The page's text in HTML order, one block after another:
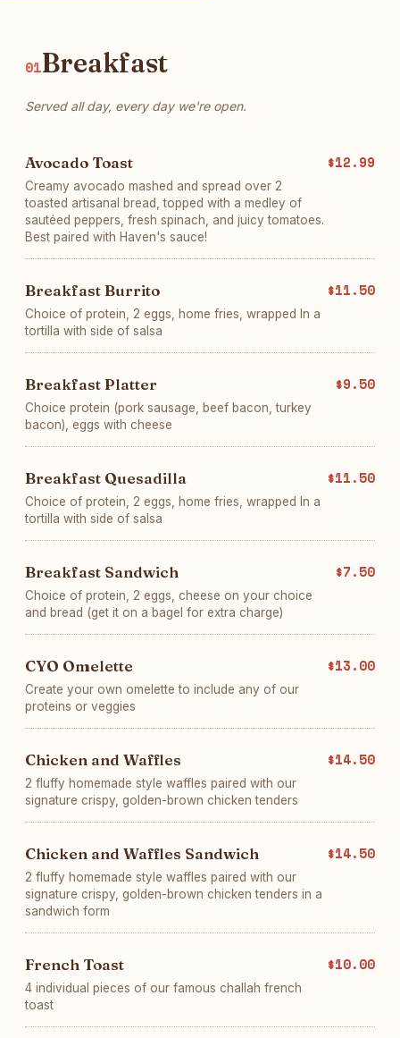
01Breakfast
Served all day, every day we're open.
Avocado Toast
Creamy avocado mashed and spread over 2
toasted artisanal bread, topped with a medley of
sautéed peppers, fresh spinach, and juicy tomatoes.
Best paired with Haven's sauce!
$12.99
Breakfast Burrito
Choice of protein, 2 eggs, home fries, wrapped In a
tortilla with side of salsa
$11.50
Breakfast Platter
Choice protein (pork sausage, beef bacon, turkey
bacon), eggs with cheese
$9.50
Breakfast Quesadilla
Choice of protein, 2 eggs, home fries, wrapped In a
tortilla with side of salsa
$11.50
Breakfast Sandwich
Choice of protein, 2 eggs, cheese on your choice
and bread (get it on a bagel for extra charge)
$7.50
CYO Omelette
Create your own omelette to include any of our
proteins or veggies
$13.00
Chicken and Waffles
2 fluffy homemade style waffles paired with our
signature crispy, golden-brown chicken tenders
$14.50
Chicken and Waffles Sandwich
2 fluffy homemade style waffles paired with our
signature crispy, golden-brown chicken tenders in a
sandwich form
$14.50
French Toast
4 individual pieces of our famous challah french
toast
$10.00